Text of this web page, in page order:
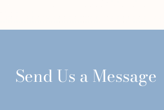
Send Us a Message